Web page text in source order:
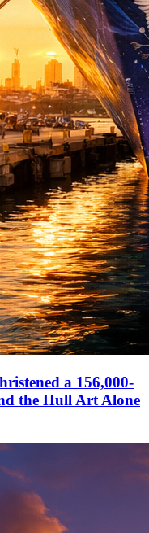
a 156,000-
the Hull Art Alone